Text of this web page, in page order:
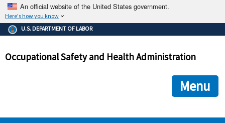
An official website of the United States government.
Here's how you know
The .gov means it's official.
Federal government websites often end in .gov or .mil. Before
government site.
ensures that you are connecting to the official
and that any information you provide is encrypted and
U.S. DEPARTMENT OF LABOR
Occupational Safety and Health Administration
Menu